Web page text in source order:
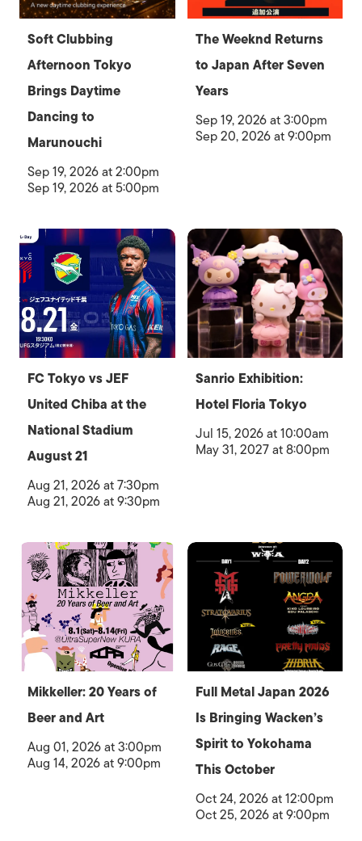
Soft Clubbing
Afternoon Tokyo
Brings Daytime
Dancing to
Marunouchi
Sep 19, 2026 at 2:00pm
Sep 19, 2026 at 5:00pm
The Weeknd Returns
to Japan After Seven
Years
Sep 19, 2026 at 3:00pm
Sep 20, 2026 at 9:00pm
FC Tokyo vs JEF
United Chiba at the
National Stadium
August 21
Aug 21, 2026 at 7:30pm
Aug 21, 2026 at 9:30pm
Sanrio Exhibition:
Hotel Floria Tokyo
Jul 15, 2026 at 10:00am
May 31, 2027 at 8:00pm
Mikkeller: 20 Years of
Beer and Art
Aug 01, 2026 at 3:00pm
Aug 14, 2026 at 9:00pm
Full Metal Japan 2026
Is Bringing Wacken’s
Spirit to Yokohama
This October
Oct 24, 2026 at 12:00pm
Oct 25, 2026 at 9:00pm